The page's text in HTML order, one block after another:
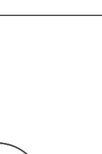
construction consulting
Aletheia leverages
to transform complex
solutions.
to contract
evolve with the
clients to stay ahead of
potential.